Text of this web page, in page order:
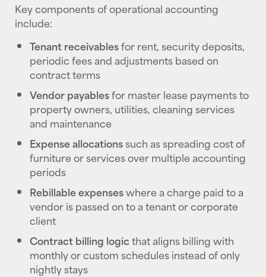
Key components of operational accounting
include:
Tenant receivablesfor rent, security deposits,
periodic fees and adjustments based on
contract terms
Vendor payablesfor master lease payments to
property owners, utilities, cleaning services
and maintenance
Expense allocationssuch as spreading cost of
furniture or services over multiple accounting
periods
Rebillable expenseswhere a charge paid to a
vendor is passed on to a tenant or corporate
client
Contract billing logicthat aligns billing with
monthly or custom schedules instead of only
nightly stays